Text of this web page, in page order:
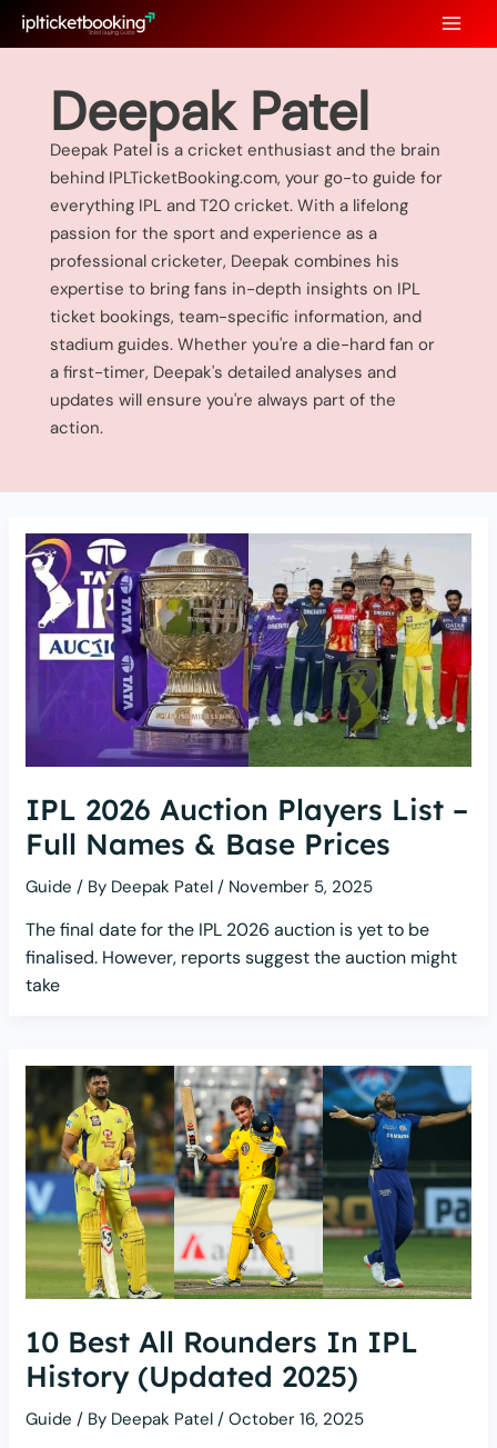
Skip
Deepak Patel
Deepak Patel is a cricket enthusiast and the brain
behind IPLTicketBooking.com, your go-to guide for
everything IPL and T20 cricket. With a lifelong
passion for the sport and experience as a
professional cricketer, Deepak combines his
expertise to bring fans in-depth insights on IPL
ticket bookings, team-specific information, and
stadium guides. Whether you're a die-hard fan or
a first-timer, Deepak's detailed analyses and
updates will ensure you're always part of the
action.
IPL 2026 Auction Players List –
Full Names & Base Prices
Guide / By Deepak Patel / November 5, 2025
The final date for the IPL 2026 auction is yet to be
finalised. However, reports suggest the auction might
take
10 Best All Rounders In IPL
History (Updated 2025)
Guide / By Deepak Patel /October 16, 2025